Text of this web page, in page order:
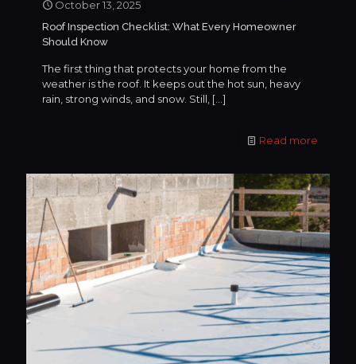
October 13, 2025
Roof Inspection Checklist: What Every Homeowner
Should Know
The first thing that protects your home from the
weather is the roof. It keeps out the hot sun, heavy
rain, strong winds, and snow. Still, […]
Read more